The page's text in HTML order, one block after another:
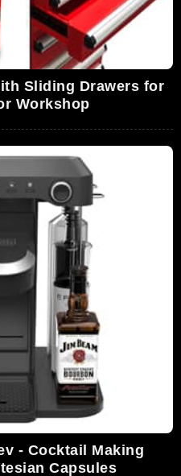
Sliding Drawers for
Workshop
- Cocktail Making
Capsules